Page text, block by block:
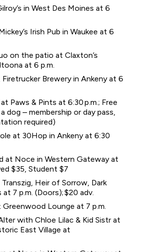
in West Des Moines at 6
Irish Pub in Waukee at 6
on the patio at Claxton’s
at 6 p.m.
Brewery in Ankeny at 6
Paws & Pints at 6:30 p.m.; Free
dog – membership or day pass,
required)
at 30Hop in Ankeny at 6:30
at Noce in Western Gateway at
$35, Student $7
Heir of Sorrow, Dark
7 p.m. (Doors); $20 adv.
Greenwood Lounge at 7 p.m.
with Chloe Lilac & Kid Sistr at
East Village at